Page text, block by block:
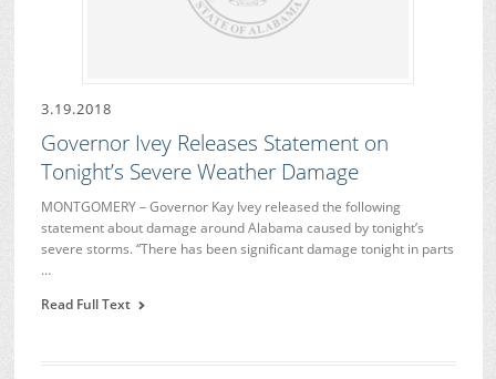
3.19.2018
Governor Ivey Releases Statement on
Tonight’s Severe Weather Damage
MONTGOMERY – Governor Kay Ivey released the following
statement about damage around Alabama caused by tonight’s
severe storms. “There has been significant damage tonight in parts
…
Read Full Text